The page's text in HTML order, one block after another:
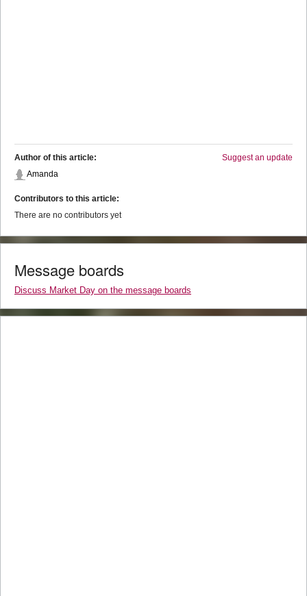
Suggest an update
Author of this article:
Amanda
Contributors to this article:
There are no contributors yet
Message boards
Discuss Market Day on the message boards